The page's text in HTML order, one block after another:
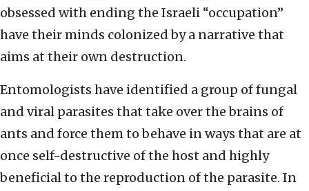
obsessed with ending the Israeli “occupation”
have their minds colonized by a narrative that
aims at their own destruction.
Entomologists have identified a group of fungal
and viral parasites that take over the brains of
ants and force them to behave in ways that are at
once self-destructive of the host and highly
beneficial to the reproduction of the parasite. In